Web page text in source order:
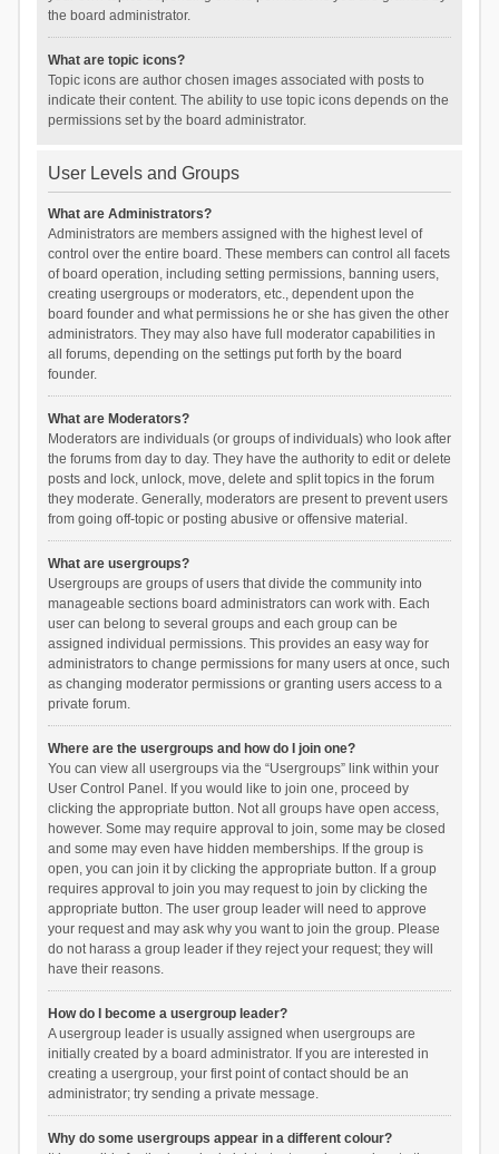
the board administrator.
What are topic icons?
Topic icons are author chosen images associated with posts to
indicate their content. The ability to use topic icons depends on the
permissions set by the board administrator.
User Levels and Groups
What are Administrators?
Administrators are members assigned with the highest level of
control over the entire board. These members can control all facets
of board operation, including setting permissions, banning users,
creating usergroups or moderators, etc., dependent upon the
board founder and what permissions he or she has given the other
administrators. They may also have full moderator capabilities in
all forums, depending on the settings put forth by the board
founder.
What are Moderators?
Moderators are individuals (or groups of individuals) who look after
the forums from day to day. They have the authority to edit or delete
posts and lock, unlock, move, delete and split topics in the forum
they moderate. Generally, moderators are present to prevent users
from going off-topic or posting abusive or offensive material.
What are usergroups?
Usergroups are groups of users that divide the community into
manageable sections board administrators can work with. Each
user can belong to several groups and each group can be
assigned individual permissions. This provides an easy way for
administrators to change permissions for many users at once, such
as changing moderator permissions or granting users access to a
private forum.
Where are the usergroups and how do I join one?
You can view all usergroups via the “Usergroups” link within your
User Control Panel. If you would like to join one, proceed by
clicking the appropriate button. Not all groups have open access,
however. Some may require approval to join, some may be closed
and some may even have hidden memberships. If the group is
open, you can join it by clicking the appropriate button. If a group
requires approval to join you may request to join by clicking the
appropriate button. The user group leader will need to approve
your request and may ask why you want to join the group. Please
do not harass a group leader if they reject your request; they will
have their reasons.
How do I become a usergroup leader?
A usergroup leader is usually assigned when usergroups are
initially created by a board administrator. If you are interested in
creating a usergroup, your first point of contact should be an
administrator; try sending a private message.
Why do some usergroups appear in a different colour?